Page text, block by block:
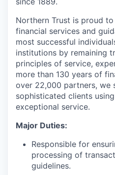
Northern Trust is proud
financial services and
most successful
institutions by remaining
principles of service,
more than 130 years of
over 22,000 partners, we
sophisticated clients
exceptional service.
Major Duties:
Responsible for
processing of
guidelines.